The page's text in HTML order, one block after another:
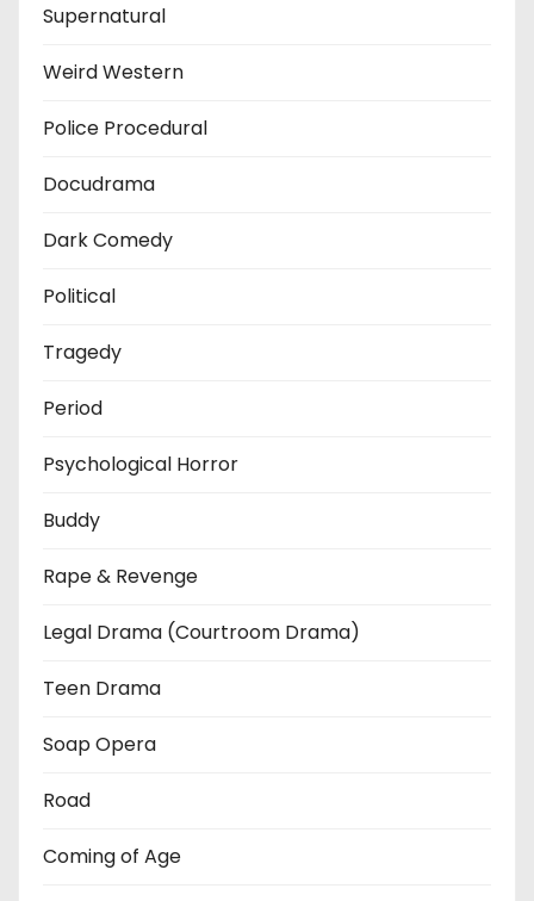
Supernatural
Weird Western
Police Procedural
Docudrama
Dark Comedy
Political
Tragedy
Period
Psychological Horror
Buddy
Rape & Revenge
Legal Drama (Courtroom Drama)
Teen Drama
Soap Opera
Road
Coming of Age